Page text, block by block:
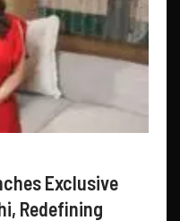
Exclusive
Redefining